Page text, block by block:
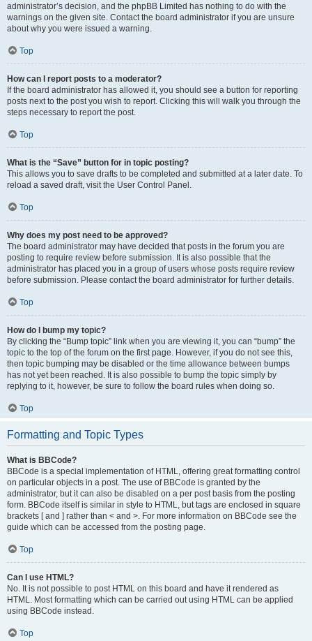
administrator’s decision, and the phpBB Limited has nothing to do with the
warnings on the given site. Contact the board administrator if you are unsure
about why you were issued a warning.
Top
How can I report posts to a moderator?
If the board administrator has allowed it, you should see a button for reporting
posts next to the post you wish to report. Clicking this will walk you through the
steps necessary to report the post.
Top
What is the “Save” button for in topic posting?
This allows you to save drafts to be completed and submitted at a later date. To
reload a saved draft, visit the User Control Panel.
Top
Why does my post need to be approved?
The board administrator may have decided that posts in the forum you are
posting to require review before submission. It is also possible that the
administrator has placed you in a group of users whose posts require review
before submission. Please contact the board administrator for further details.
Top
How do I bump my topic?
By clicking the “Bump topic” link when you are viewing it, you can “bump” the
topic to the top of the forum on the first page. However, if you do not see this,
then topic bumping may be disabled or the time allowance between bumps
has not yet been reached. It is also possible to bump the topic simply by
replying to it, however, be sure to follow the board rules when doing so.
Top
Formatting and Topic Types
What is BBCode?
BBCode is a special implementation of HTML, offering great formatting control
on particular objects in a post. The use of BBCode is granted by the
administrator, but it can also be disabled on a per post basis from the posting
form. BBCode itself is similar in style to HTML, but tags are enclosed in square
brackets [ and ] rather than < and >. For more information on BBCode see the
guide which can be accessed from the posting page.
Top
Can I use HTML?
No. It is not possible to post HTML on this board and have it rendered as
HTML. Most formatting which can be carried out using HTML can be applied
using BBCode instead.
Top